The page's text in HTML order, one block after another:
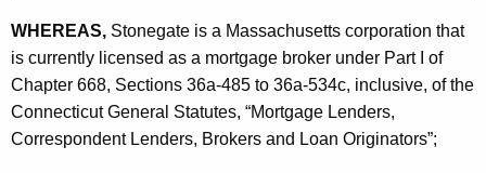
A
g
e
n
c
M
o
r
t
WHEREAS, Stonegate is a Massachusetts corporation that
is currently licensed as a mortgage broker under Part I of
Chapter 668, Sections 36a-485 to 36a-534c, inclusive, of the
Connecticut General Statutes, “Mortgage Lenders,
Correspondent Lenders, Brokers and Loan Originators”;